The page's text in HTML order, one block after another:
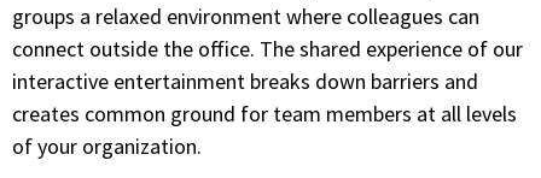
groups a relaxed environment where colleagues can
connect outside the office. The shared experience of our
interactive entertainment breaks down barriers and
creates common ground for team members at all levels
of your organization.